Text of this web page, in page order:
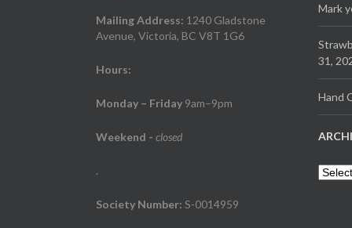
Mailing Address: 1240 Gladstone
Avenue, Victoria, BC V8T 1G6
Hours:
Monday – Friday 9am–9pm
Weekend - closed
.
Society Number: S-0014959
Mark
31,
Hand